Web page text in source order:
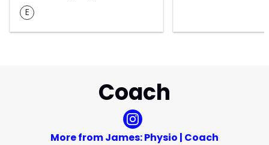
E
Coach
More from James: Physio | Coach